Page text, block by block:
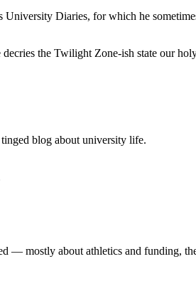
Diaries, for which he
the Twilight Zone-ish state our
blog about university life.
— mostly about athletics and funding,